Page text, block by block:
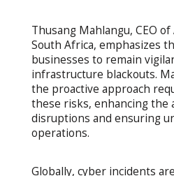
Thusang Mahlangu, CEO
South Africa, emphasizes
businesses to remain
infrastructure blackouts.
the proactive approach
these risks, enhancing the
disruptions and ensuring
operations.
Globally, cyber incidents